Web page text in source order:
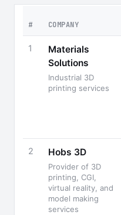
# COMPANY
1
Materials
Solutions
Industrial 3D
printing services
2 Hobs 3D
Provider of 3D
printing, CGI,
virtual reality, and
model making
services